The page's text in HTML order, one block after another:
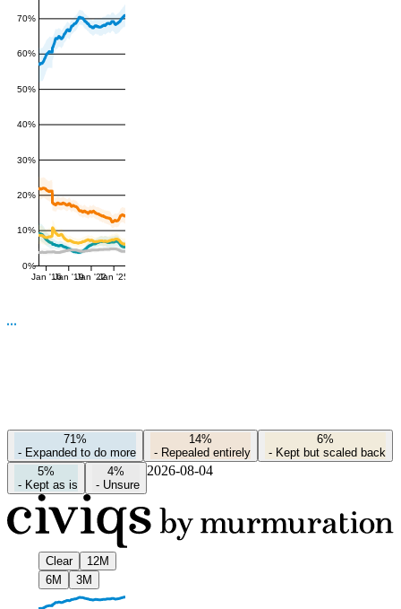
0%
10%
20%
30%
40%
50%
60%
70%
Jan '16Jan '19Jan '22Jan '25
71%
- Expanded to do more
14%
- Repealed entirely
6%
- Kept but scaled back
5%
- Kept as is
4%
- Unsure
2026-08-04
Clear
12M
6M
3M